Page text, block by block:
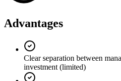
Advantages
Clear separation between
investment (limited)